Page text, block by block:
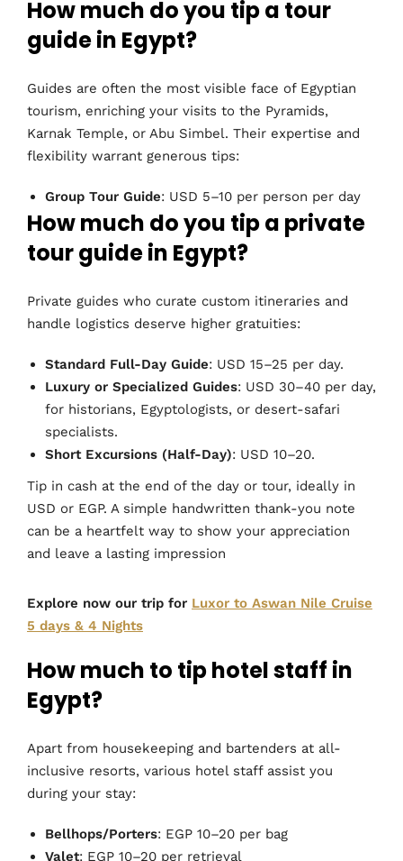
How much do you tip a tour
guide in Egypt?
Guides are often the most visible face of Egyptian
tourism, enriching your visits to the Pyramids,
Karnak Temple, or Abu Simbel. Their expertise and
flexibility warrant generous tips:
Group Tour Guide: USD 5–10 per person per day
How much do you tip a private
tour guide in Egypt?
Private guides who curate custom itineraries and
handle logistics deserve higher gratuities:
Standard Full-Day Guide: USD 15–25 per day.
Luxury or Specialized Guides: USD 30–40 per day,
for historians, Egyptologists, or desert-safari
specialists.
Short Excursions (Half-Day): USD 10–20.
Tip in cash at the end of the day or tour, ideally in
USD or EGP. A simple handwritten thank-you note
can be a heartfelt way to show your appreciation
and leave a lasting impression
Explore now our trip for Luxor to Aswan Nile Cruise
5 days & 4 Nights
How much to tip hotel staff in
Egypt?
Apart from housekeeping and bartenders at all-
inclusive resorts, various hotel staff assist you
during your stay:
Bellhops/Porters: EGP 10–20 per bag
Valet: EGP 10–20 per retrieval